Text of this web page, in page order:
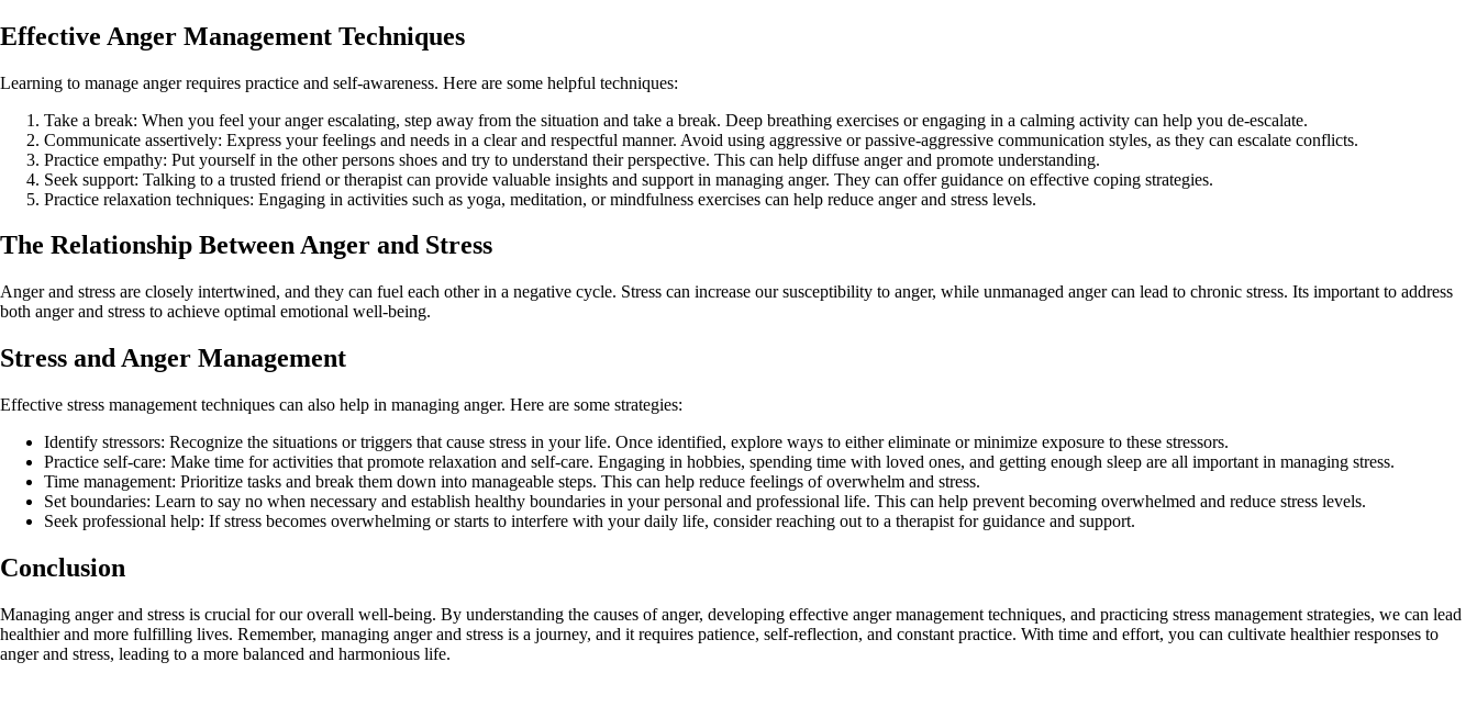
Effective Anger Management Techniques
Learning to manage anger requires practice and self-awareness. Here are some helpful techniques:
Take a break: When you feel your anger escalating, step away from the situation and take a break. Deep breathing exercises or engaging in a calming activity can help you de-escalate.
Communicate assertively: Express your feelings and needs in a clear and respectful manner. Avoid using aggressive or passive-aggressive communication styles, as they can escalate conflicts.
Practice empathy: Put yourself in the other persons shoes and try to understand their perspective. This can help diffuse anger and promote understanding.
Seek support: Talking to a trusted friend or therapist can provide valuable insights and support in managing anger. They can offer guidance on effective coping strategies.
Practice relaxation techniques: Engaging in activities such as yoga, meditation, or mindfulness exercises can help reduce anger and stress levels.
The Relationship Between Anger and Stress
Anger and stress are closely intertwined, and they can fuel each other in a negative cycle. Stress can increase our susceptibility to anger, while unmanaged anger can lead to chronic stress. Its important to address
both anger and stress to achieve optimal emotional well-being.
Stress and Anger Management
Effective stress management techniques can also help in managing anger. Here are some strategies:
Identify stressors: Recognize the situations or triggers that cause stress in your life. Once identified, explore ways to either eliminate or minimize exposure to these stressors.
Practice self-care: Make time for activities that promote relaxation and self-care. Engaging in hobbies, spending time with loved ones, and getting enough sleep are all important in managing stress.
Time management: Prioritize tasks and break them down into manageable steps. This can help reduce feelings of overwhelm and stress.
Set boundaries: Learn to say no when necessary and establish healthy boundaries in your personal and professional life. This can help prevent becoming overwhelmed and reduce stress levels.
Seek professional help: If stress becomes overwhelming or starts to interfere with your daily life, consider reaching out to a therapist for guidance and support.
Conclusion
Managing anger and stress is crucial for our overall well-being. By understanding the causes of anger, developing effective anger management techniques, and practicing stress management strategies, we can lead
healthier and more fulfilling lives. Remember, managing anger and stress is a journey, and it requires patience, self-reflection, and constant practice. With time and effort, you can cultivate healthier responses to
anger and stress, leading to a more balanced and harmonious life.